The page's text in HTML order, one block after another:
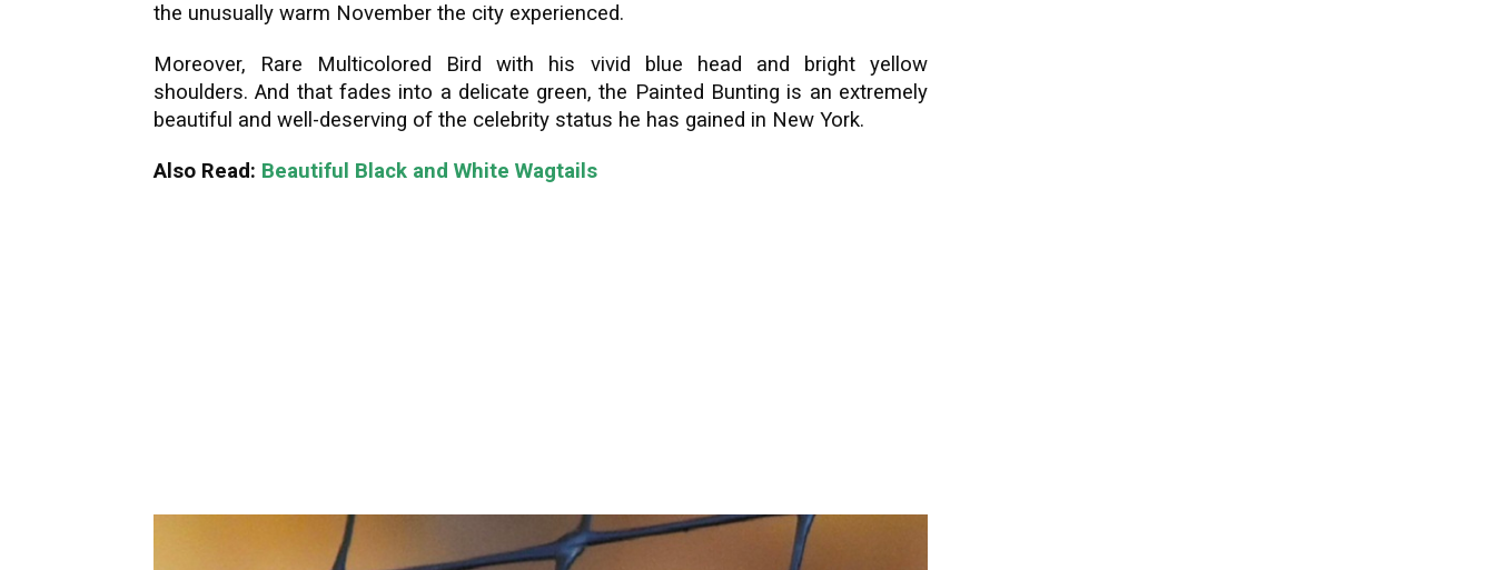
the unusually warm November the city experienced.
Moreover, Rare Multicolored Bird with his vivid blue head and bright yellow
shoulders. And that fades into a delicate green, the Painted Bunting is an extremely
beautiful and well-deserving of the celebrity status he has gained in New York.
Also Read: Beautiful Black and White Wagtails